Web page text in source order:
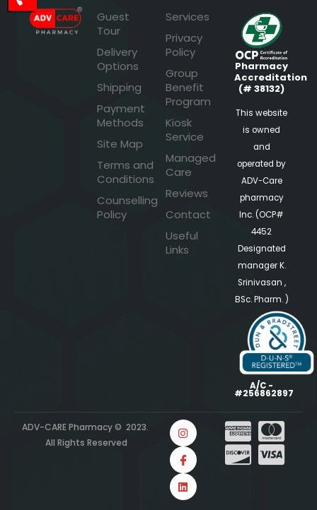
Guest
Tour
Delivery
Options
Shipping
Payment
Methods
Site Map
Terms and
Conditions
Counselling
Policy
Services
Privacy
Policy
Group
Benefit
Program
Kiosk
Service
Managed
Care
Reviews
Contact
Useful
Links
Pharmacy
Accreditation
(# 38132)
This website
is owned
and
operated by
ADV-Care
pharmacy
Inc. (OCP#
4452
Designated
manager K.
Srinivasan ,
BSc. Pharm. )
A/C -
#256862897
ADV-CARE Pharmacy © 2023.
All Rights Reserved